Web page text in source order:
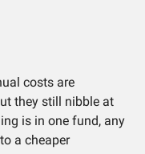
costs are
they still nibble at
is in one fund, any
a cheaper